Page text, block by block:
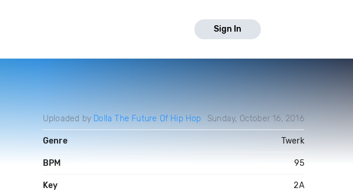
Sign In
Uploaded by Dolla The Future Of Hip Hop Sunday, October 16, 2016
Genre Twerk
BPM 95
Key 2A